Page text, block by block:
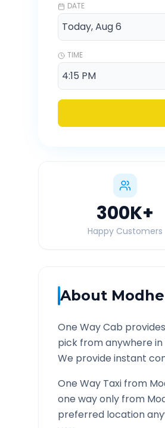
DATE
TIME
300K+
Happy Customers
About
One Way Cab provides
pick from anywhere in
We provide instant
One Way Taxi from
one way only from
preferred location